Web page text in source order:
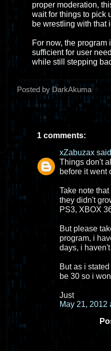
proper moderation,
wait for things to pick
be wrestling with that
For now, the
sufficient for user
while still stepping
Posted by DarkAkuma
1 comments:
xZabuzax
Things don't
before it went
Take note
they didn't
PS3, XBOX
But please
program, i
days, i
But as i
be 30 so i
Just
May 21, 2012